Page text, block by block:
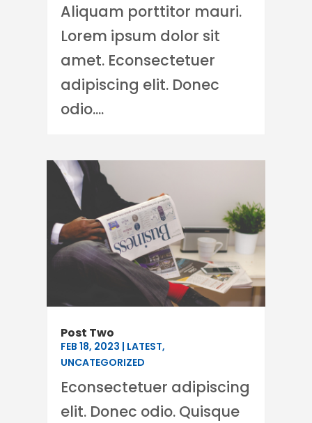
Aliquam porttitor mauri.
Lorem ipsum dolor sit
amet. Econsectetuer
adipiscing elit. Donec
odio....
Post Two
FEB 18, 2023 | LATEST,
UNCATEGORIZED
Econsectetuer adipiscing
elit. Donec odio. Quisque